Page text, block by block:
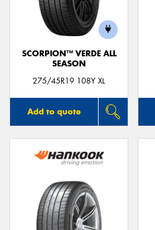
SCORPION™ VERDE ALL
SEASON
275/45R19 108Y XL
Add to quote